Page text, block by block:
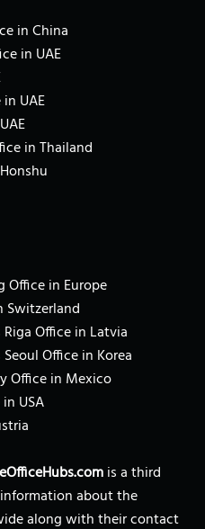
in China
in UAE
UAE
in Thailand
Office in Europe
Switzerland
Office in Latvia
Office in Korea
Office in Mexico
USA
is a third
about the
along with their contact